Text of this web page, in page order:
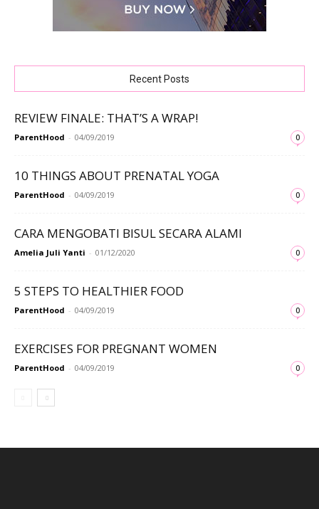
Recent Posts
REVIEW FINALE: THAT’S A WRAP!
ParentHood - 04/09/2019 0
10 THINGS ABOUT PRENATAL YOGA
ParentHood - 04/09/2019 0
CARA MENGOBATI BISUL SECARA ALAMI
Amelia Juli Yanti - 01/12/2020 0
5 STEPS TO HEALTHIER FOOD
ParentHood - 04/09/2019 0
EXERCISES FOR PREGNANT WOMEN
ParentHood - 04/09/2019 0